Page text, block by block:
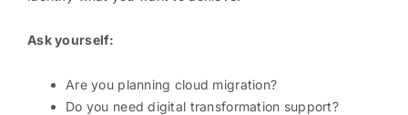
Ask yourself:
Are you planning cloud migration?
Do you need digital transformation support?